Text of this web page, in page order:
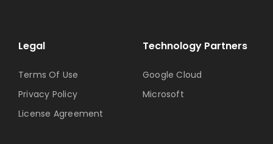
Technology Partners
Google Cloud
Microsoft
Legal
Terms Of Use
Privacy Policy
License Agreement